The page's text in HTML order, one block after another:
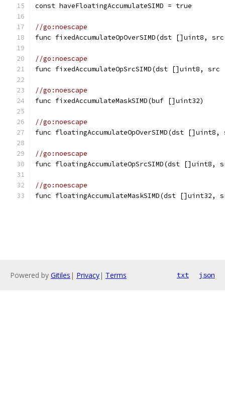
const haveFloatingAccumulateSIMD = true
//go:noescape
func fixedAccumulateOpOverSIMD(dst []uint8,
//go:noescape
func fixedAccumulateOpSrcSIMD(dst []uint8,
//go:noescape
func fixedAccumulateMaskSIMD(buf []uint32)
//go:noescape
func floatingAccumulateOpOverSIMD(dst
//go:noescape
func floatingAccumulateOpSrcSIMD(dst
//go:noescape
func floatingAccumulateMaskSIMD(dst
Powered by Gitiles | Privacy| Terms txt json